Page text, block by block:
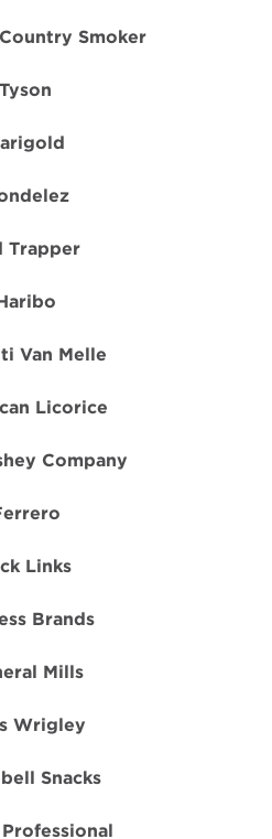
Smoker
Tyson
Trapper
Van Melle
Licorice
Company
Links
Brands
Mills
Wrigley
Snacks